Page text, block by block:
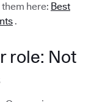
them here: Best
.
role: Not